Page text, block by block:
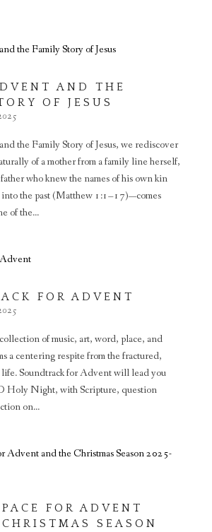
AND THE
OF JESUS
the Family Story of Jesus, we rediscover
of a mother from a family line herself,
who knew the names of his own kin
the past (Matthew 1:1–17)—comes
of the...
FOR ADVENT
of music, art, word, place, and
a centering respite from the fractured,
life. Soundtrack for Advent will lead you
Holy Night, with Scripture, question
on...
FOR ADVENT
SEASON